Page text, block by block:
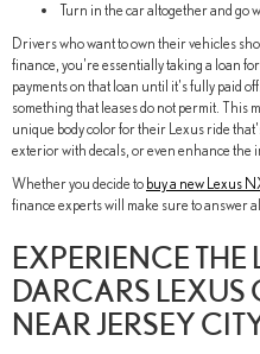
Turn in the car altogether and go
Drivers who want to own their vehicles
finance, you're essentially taking a loan
payments on that loan until it's fully paid
something that leases do not permit. This
unique body color for their Lexus ride
exterior with decals, or even enhance
Whether you decide to buy a new Lexus
finance experts will make sure to answer
EXPERIENCE THE
DARCARS
NEAR JERSEY